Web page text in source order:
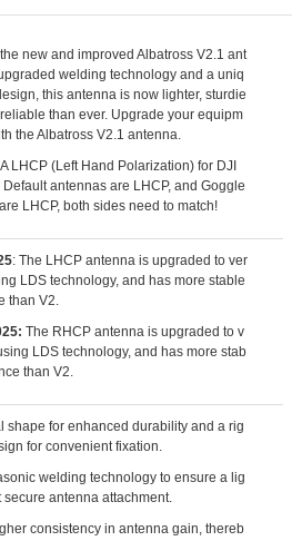
new and improved Albatross V2.1 ant
welding technology and a uniq
this antenna is now lighter, sturdie
than ever. Upgrade your equipm
the Albatross V2.1 antenna.
LHCP (Left Hand Polarization) for DJI
Default antennas are LHCP, and Goggle
LHCP, both sides need to match!
: The LHCP antenna is upgraded to ver
LDS technology, and has more stable
than V2.
The RHCP antenna is upgraded to v
LDS technology, and has more stab
than V2.
shape for enhanced durability and a rig
for convenient fixation.
welding technology to ensure a lig
secure antenna attachment.
consistency in antenna gain, thereb